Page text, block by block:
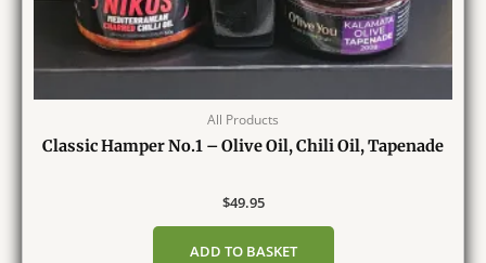
All Products
Classic Hamper No.1 – Olive Oil, Chili Oil, Tapenade
$49.95
ADD TO BASKET